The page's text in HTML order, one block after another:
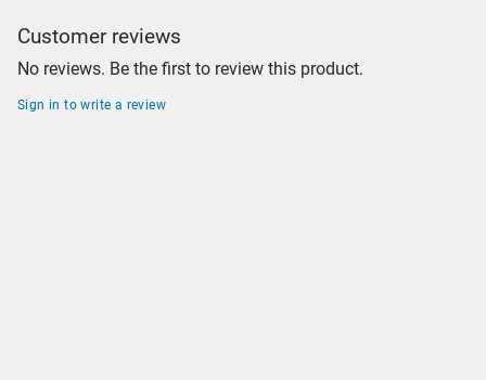
Customer reviews
No reviews. Be the first to review this product.
Sign in to write a review